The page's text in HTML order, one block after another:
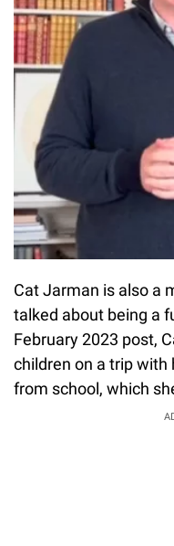
Cat Jarman is also a
talked about being a
February 2023 post,
children on a trip with
from school, which